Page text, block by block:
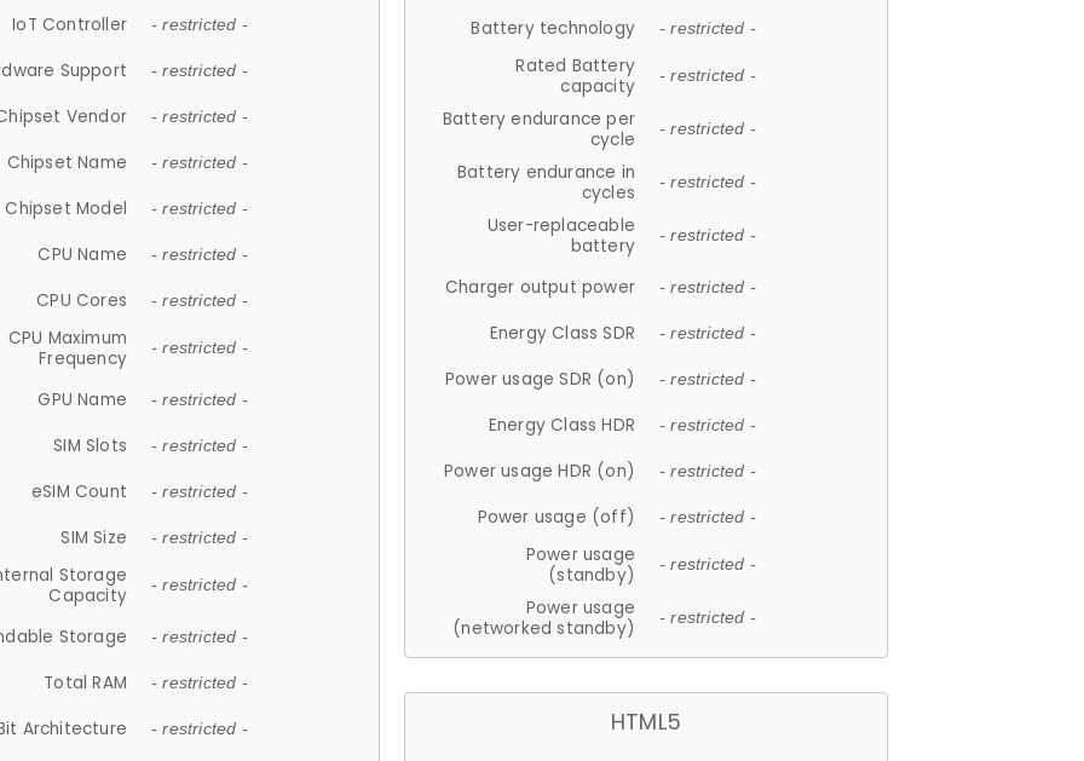
IoT Controller - restricted -
Support - restricted -
Vendor - restricted -
Chipset Name - restricted -
Chipset Model - restricted -
CPU Name - restricted -
CPU Cores - restricted -
CPU Maximum
Frequency
- restricted -
GPU Name - restricted -
SIM Slots - restricted -
eSIM Count - restricted -
SIM Size - restricted -
Storage
Capacity
- restricted -
Storage - restricted -
Total RAM - restricted -
Architecture - restricted -
Battery technology - restricted -
Rated Battery
capacity
- restricted -
Battery endurance per
cycle
- restricted -
Battery endurance in
cycles
- restricted -
User-replaceable
battery
- restricted -
Charger output power - restricted -
Energy Class SDR - restricted -
Power usage SDR (on) - restricted -
Energy Class HDR - restricted -
Power usage HDR (on) - restricted -
Power usage (off) - restricted -
Power usage
(standby)
- restricted -
Power usage
(networked standby)
- restricted -
HTML5